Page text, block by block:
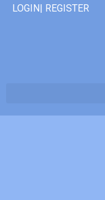
LOGIN| REGISTER